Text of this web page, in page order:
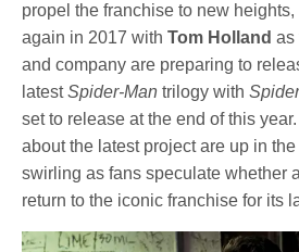
propel the franchise to new
again in 2017 withTom Hollandas
and company are preparing to
latestSpider-Mantrilogy with
set to release at the end of this
about the latest project are up in the
swirling as fans speculate whether
return to the iconic franchise for its